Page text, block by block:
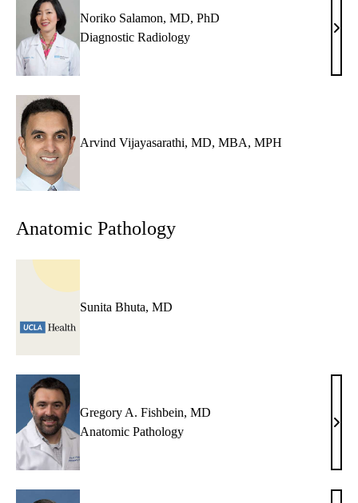
Noriko Salamon, MD, PhD
Diagnostic Radiology
MD,
Arvind Vijayasarathi, MD, MBA, MPH
Anatomic Pathology
Sunita Bhuta, MD
Gregory A. Fishbein, MD
Anatomic Pathology
MD